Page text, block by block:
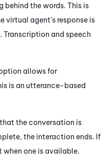
the words. This is
virtual agent's response is
Transcription and speech
allows for
is an utterance-based
the conversation is
the interaction ends. If
when one is available.